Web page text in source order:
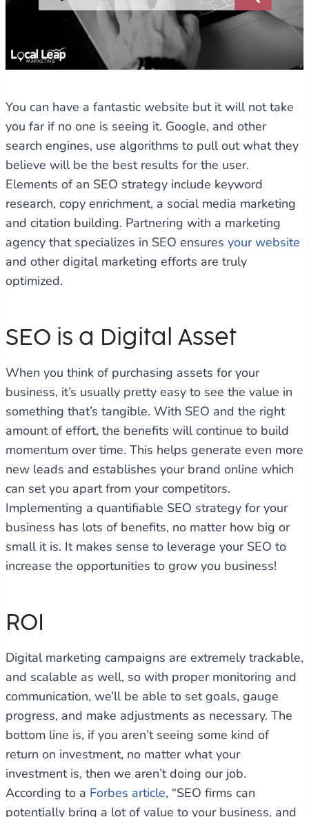
You can have a fantastic website but it will not take
you far if no one is seeing it. Google, and other
search engines, use algorithms to pull out what they
believe will be the best results for the user.
Elements of an SEO strategy include keyword
research, copy enrichment, a social media marketing
and citation building. Partnering with a marketing
agency that specializes in SEO ensures your website
and other digital marketing efforts are truly
optimized.
SEO is a Digital Asset
When you think of purchasing assets for your
business, it’s usually pretty easy to see the value in
something that’s tangible. With SEO and the right
amount of effort, the benefits will continue to build
momentum over time. This helps generate even more
new leads and establishes your brand online which
can set you apart from your competitors.
Implementing a quantifiable SEO strategy for your
business has lots of benefits, no matter how big or
small it is. It makes sense to leverage your SEO to
increase the opportunities to grow you business!
ROI
Digital marketing campaigns are extremely trackable,
and scalable as well, so with proper monitoring and
communication, we’ll be able to set goals, gauge
progress, and make adjustments as necessary. The
bottom line is, if you aren’t seeing some kind of
return on investment, no matter what your
investment is, then we aren’t doing our job.
According to a Forbes article, “SEO firms can
potentially bring a lot of value to your business, and